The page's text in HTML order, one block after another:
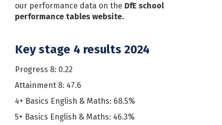
our performance data on the DfE school
performance tables website.
Key stage 4 results 2024
Progress 8: 0.22
Attainment 8: 47.6
4+ Basics English & Maths: 68.5%
5+ Basics English & Maths: 46.3%